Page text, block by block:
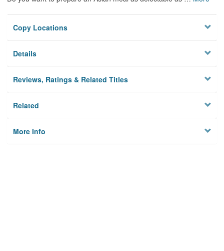
Copy Locations
Details
Reviews, Ratings & Related Titles
Related
More Info